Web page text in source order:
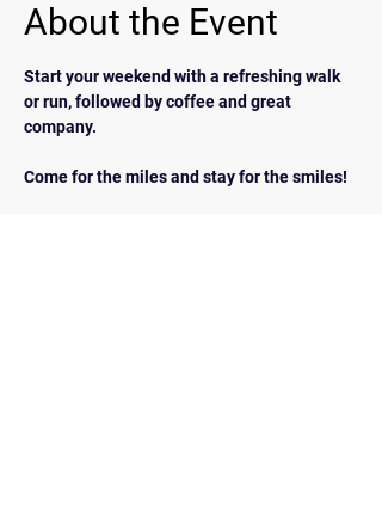
About the Event
Start your weekend with a refreshing walk
or run, followed by coffee and great
company.
Come for the miles and stay for the smiles!